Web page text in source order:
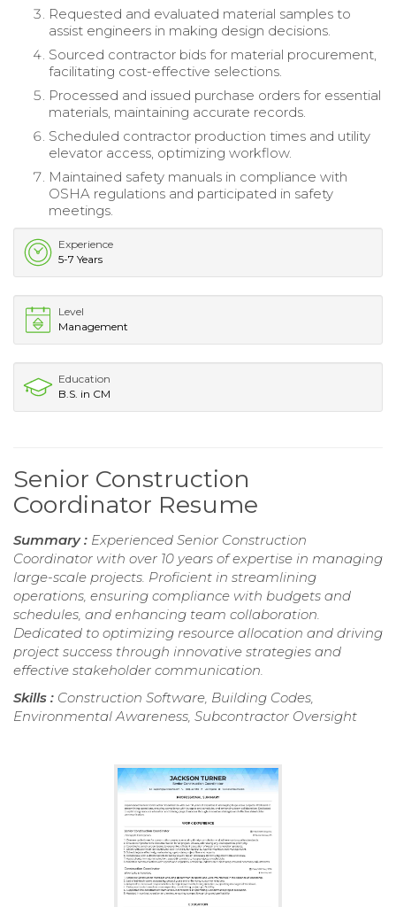
Requested and evaluated material samples to
assist engineers in making design decisions.
Sourced contractor bids for material procurement,
facilitating cost-effective selections.
Processed and issued purchase orders for essential
materials, maintaining accurate records.
Scheduled contractor production times and utility
elevator access, optimizing workflow.
Maintained safety manuals in compliance with
OSHA regulations and participated in safety
meetings.
Experience
5-7 Years
Level
Management
Education
B.S. in CM
Senior Construction
Coordinator Resume
Summary : Experienced Senior Construction
Coordinator with over 10 years of expertise in managing
large-scale projects. Proficient in streamlining
operations, ensuring compliance with budgets and
schedules, and enhancing team collaboration.
Dedicated to optimizing resource allocation and driving
project success through innovative strategies and
effective stakeholder communication.
Skills : Construction Software, Building Codes,
Environmental Awareness, Subcontractor Oversight